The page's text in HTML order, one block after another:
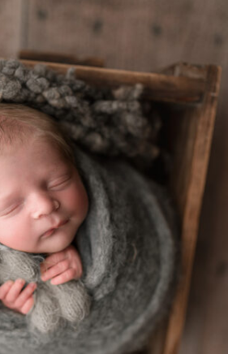
connect and discuss your session